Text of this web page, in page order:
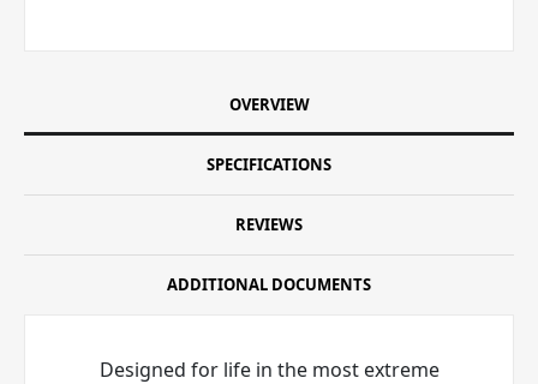
OVERVIEW
SPECIFICATIONS
REVIEWS
ADDITIONAL DOCUMENTS
Designed for life in the most extreme